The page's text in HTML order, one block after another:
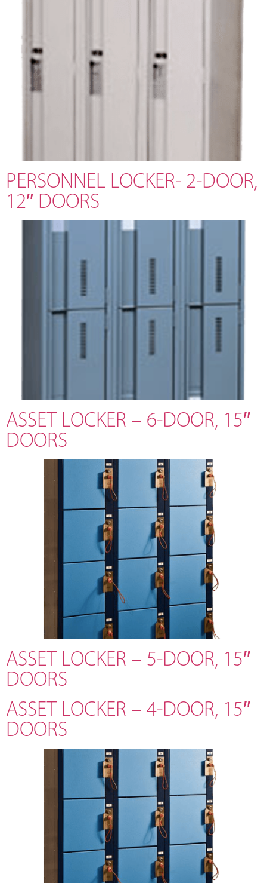
PERSONNEL LOCKER- 2-DOOR,
12″ DOORS
ASSET LOCKER – 6-DOOR, 15″
DOORS
ASSET LOCKER – 5-DOOR, 15″
DOORS
ASSET LOCKER – 4-DOOR, 15″
DOORS